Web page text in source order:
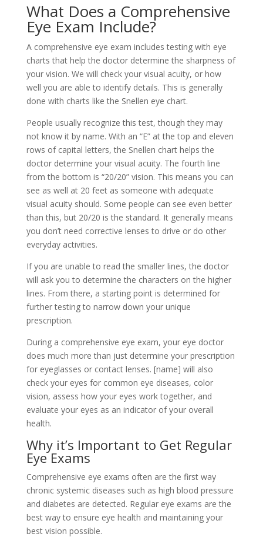
What Does a Comprehensive
Eye Exam Include?
A comprehensive eye exam includes testing with eye
charts that help the doctor determine the sharpness of
your vision. We will check your visual acuity, or how
well you are able to identify details. This is generally
done with charts like the Snellen eye chart.
People usually recognize this test, though they may
not know it by name. With an “E” at the top and eleven
rows of capital letters, the Snellen chart helps the
doctor determine your visual acuity. The fourth line
from the bottom is “20/20” vision. This means you can
see as well at 20 feet as someone with adequate
visual acuity should. Some people can see even better
than this, but 20/20 is the standard. It generally means
you don’t need corrective lenses to drive or do other
everyday activities.
If you are unable to read the smaller lines, the doctor
will ask you to determine the characters on the higher
lines. From there, a starting point is determined for
further testing to narrow down your unique
prescription.
During a comprehensive eye exam, your eye doctor
does much more than just determine your prescription
for eyeglasses or contact lenses. [name] will also
check your eyes for common eye diseases, color
vision, assess how your eyes work together, and
evaluate your eyes as an indicator of your overall
health.
Why it’s Important to Get Regular
Eye Exams
Comprehensive eye exams often are the first way
chronic systemic diseases such as high blood pressure
and diabetes are detected. Regular eye exams are the
best way to ensure eye health and maintaining your
best vision possible.